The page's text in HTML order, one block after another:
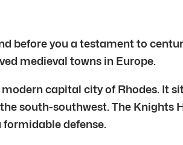
before you a testament to
medieval towns in Europe.
capital city of Rhodes. It
south-southwest. The Knights
defense.